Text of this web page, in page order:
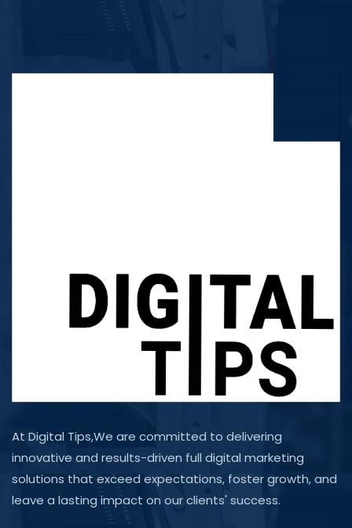
At Digital Tips,We are committed to delivering
innovative and results-driven full digital marketing
solutions that exceed expectations, foster growth, and
leave a lasting impact on our clients' success.